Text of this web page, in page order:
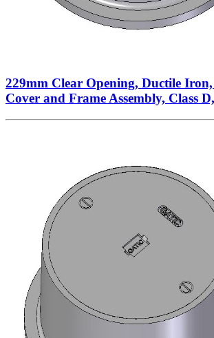
229mm Clear Opening, Ductile
Cover and Frame Assembly, Class